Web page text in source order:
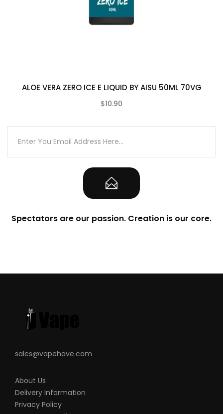
ALOE VERA ZERO ICE E LIQUID BY AISU 50ML 70VG
$10.90
Spectators are our passion. Creation is our core.
sales@vapehave.com
About Us
Delivery Information
Privacy Policy